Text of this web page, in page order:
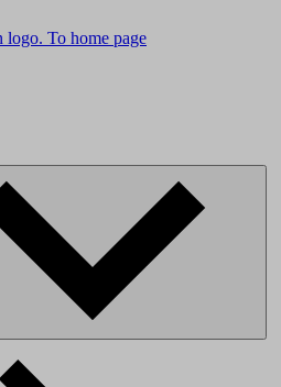
To home page